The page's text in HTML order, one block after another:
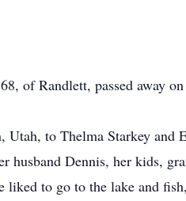
of Randlett, passed away
to Thelma Starkey and
husband Dennis, her kids,
liked to go to the lake and